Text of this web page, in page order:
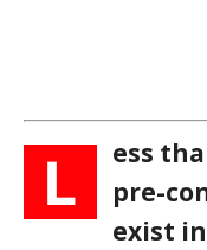
L
ess
pre-
exist